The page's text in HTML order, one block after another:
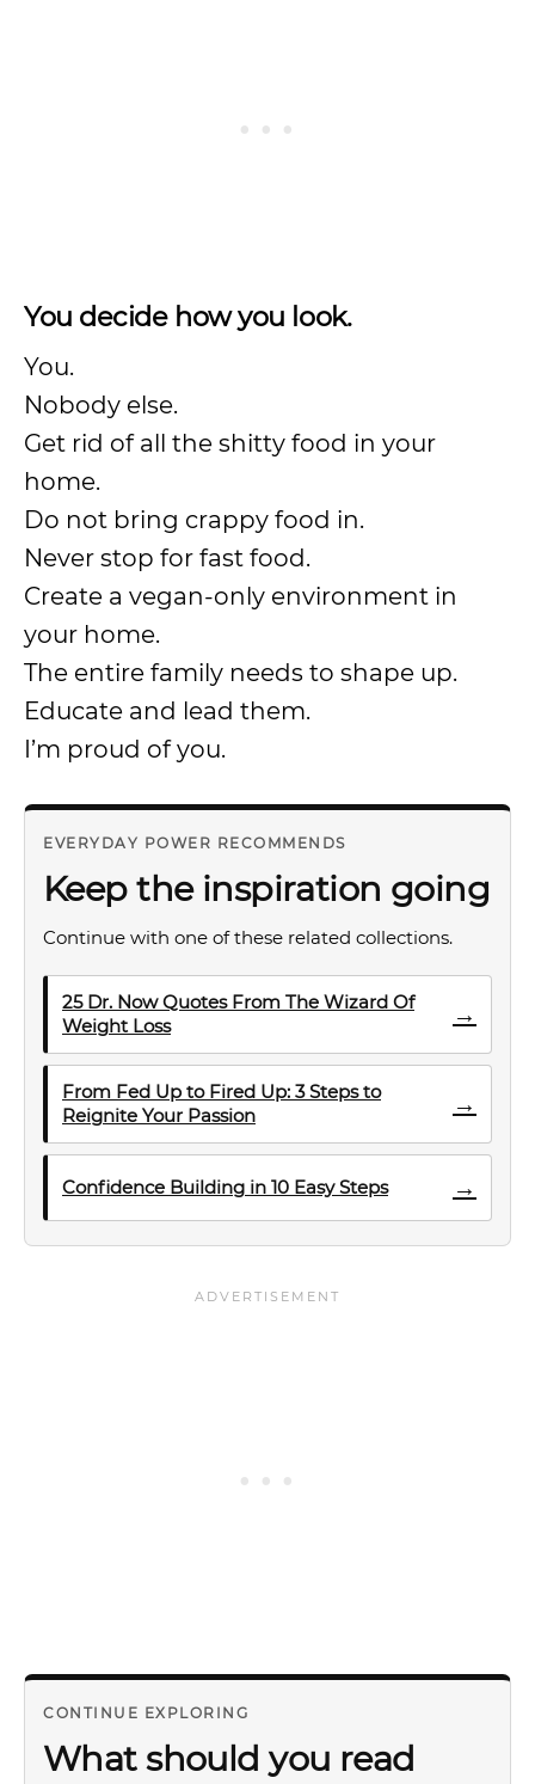
You decide how you look.
You.
Nobody else.
Get rid of all the shitty food in your
home.
Do not bring crappy food in.
Never stop for fast food.
Create a vegan-only environment in
your home.
The entire family needs to shape up.
Educate and lead them.
I’m proud of you.
EVERYDAY POWER RECOMMENDS
Keep the inspiration going
Continue with one of these related collections.
25 Dr. Now Quotes From The Wizard Of
Weight Loss
→
From Fed Up to Fired Up: 3 Steps to
Reignite Your Passion
→
Confidence Building in 10 Easy Steps →
CONTINUE EXPLORING
What should you read